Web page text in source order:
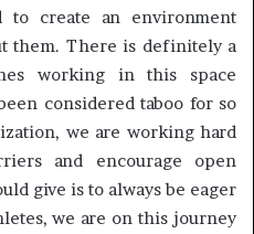
to create an environment
them. There is definitely a
working in this space
considered taboo for so
we are working hard
and encourage open
give is to always be eager
we are on this journey